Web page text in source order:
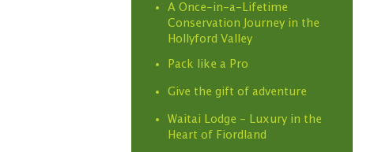
A Once-in-a-Lifetime
Conservation Journey in the
Hollyford Valley
Pack like a Pro
Give the gift of adventure
Waitai Lodge - Luxury in the
Heart of Fiordland